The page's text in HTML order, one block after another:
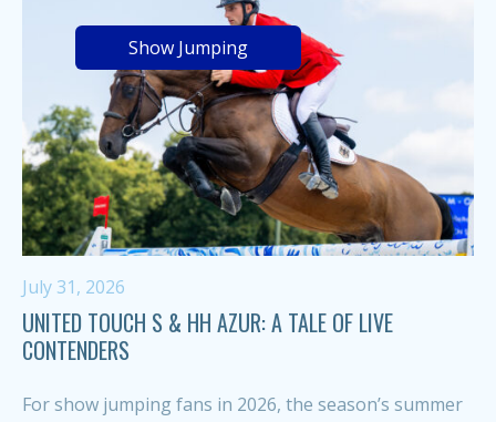
Show Jumping
July 31, 2026
UNITED TOUCH S & HH AZUR: A TALE OF LIVE
CONTENDERS
For show jumping fans in 2026, the season’s summer